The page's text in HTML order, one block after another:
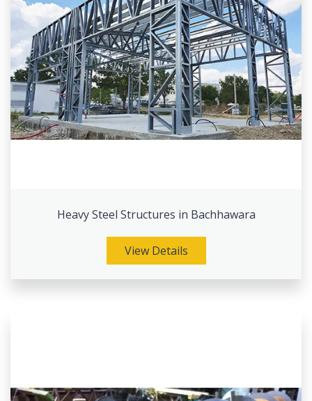
Heavy Steel Structures in Bachhawara
View Details